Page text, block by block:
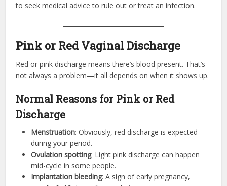
to seek medical advice to rule out or treat an infection.
Pink or Red Vaginal Discharge
Red or pink discharge means there’s blood present. That’s
not always a problem—it all depends on when it shows up.
Normal Reasons for Pink or Red
Discharge
Menstruation: Obviously, red discharge is expected
during your period.
Ovulation spotting: Light pink discharge can happen
mid-cycle in some people.
Implantation bleeding: A sign of early pregnancy,